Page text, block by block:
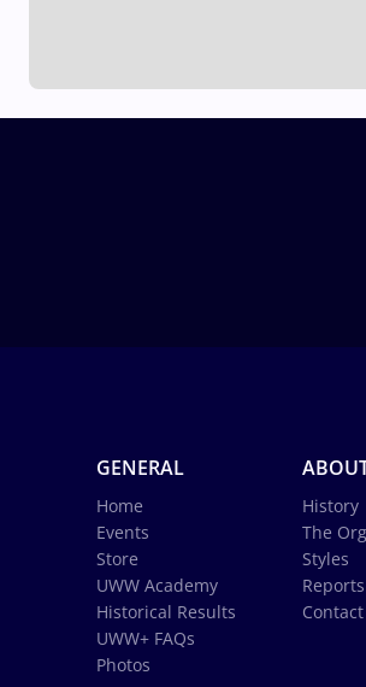
GENERAL
Home
Events
Store
UWW Academy
Historical Results
UWW+ FAQs
Photos
History
The
Styles